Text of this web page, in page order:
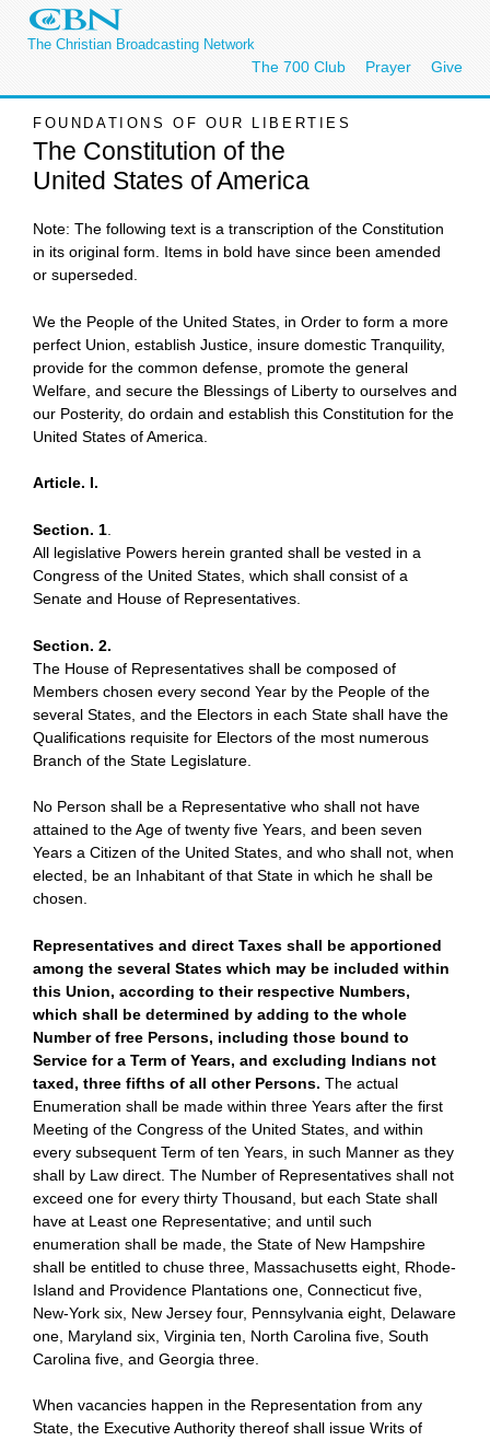
The Christian Broadcasting Network
The 700 Club Prayer Give
FOUNDATIONS OF OUR LIBERTIES
The Constitution of the
United States of America
Note: The following text is a transcription of the Constitution
in its original form. Items in bold have since been amended
or superseded.
We the People of the United States, in Order to form a more
perfect Union, establish Justice, insure domestic Tranquility,
provide for the common defense, promote the general
Welfare, and secure the Blessings of Liberty to ourselves and
our Posterity, do ordain and establish this Constitution for the
United States of America.
Article. I.
Section. 1
All legislative Powers herein granted shall be vested in a
Congress of the United States, which shall consist of a
Senate and House of Representatives.
Section. 2.
The House of Representatives shall be composed of
Members chosen every second Year by the People of the
several States, and the Electors in each State shall have the
Qualifications requisite for Electors of the most numerous
Branch of the State Legislature.
No Person shall be a Representative who shall not have
attained to the Age of twenty five Years, and been seven
Years a Citizen of the United States, and who shall not, when
elected, be an Inhabitant of that State in which he shall be
chosen.
Representatives and direct Taxes shall be apportioned
among the several States which may be included within
this Union, according to their respective Numbers,
which shall be determined by adding to the whole
Number of free Persons, including those bound to
Service for a Term of Years, and excluding Indians not
taxed, three fifths of all other Persons. The actual
Enumeration shall be made within three Years after the first
Meeting of the Congress of the United States, and within
every subsequent Term of ten Years, in such Manner as they
shall by Law direct. The Number of Representatives shall not
exceed one for every thirty Thousand, but each State shall
have at Least one Representative; and until such
enumeration shall be made, the State of New Hampshire
shall be entitled to chuse three, Massachusetts eight, Rhode-
Island and Providence Plantations one, Connecticut five,
New-York six, New Jersey four, Pennsylvania eight, Delaware
one, Maryland six, Virginia ten, North Carolina five, South
Carolina five, and Georgia three.
When vacancies happen in the Representation from any
State, the Executive Authority thereof shall issue Writs of